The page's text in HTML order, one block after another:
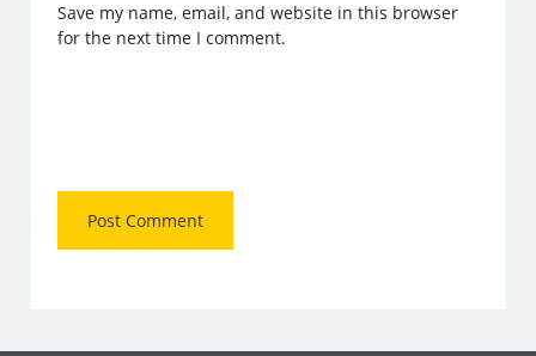
Save my name, email, and website in this browser
for the next time I comment.